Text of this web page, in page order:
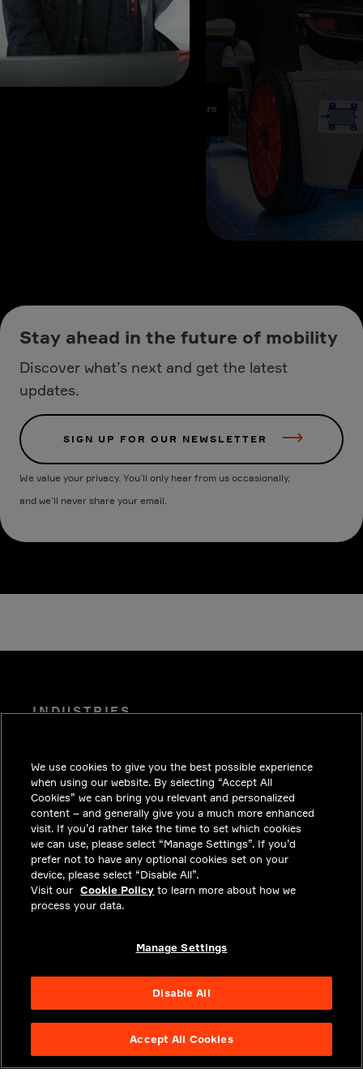
Stay ahead in the future of mobility
Discover what’s next and get the latest
updates.
SIGN UP FOR OUR NEWSLETTER
We value your privacy. You’ll only hear from us occasionally,
and we’ll never share your email.
INDUSTRIES
SOLUTIONS
CAREERS
INVESTORS
NEWSROOM
CONTACT
PRIVACY
We use cookies to give you the best possible experience
when using our website. By selecting “Accept All
Cookies” we can bring you relevant and personalized
content – and generally give you a much more enhanced
visit. If you’d rather take the time to set which cookies
we can use, please select “Manage Settings”. If you’d
prefer not to have any optional cookies set on your
device, please select “Disable All”.
Visit our Cookie Policy to learn more about how we
process your data.
Manage Settings
Disable All
Accept All Cookies